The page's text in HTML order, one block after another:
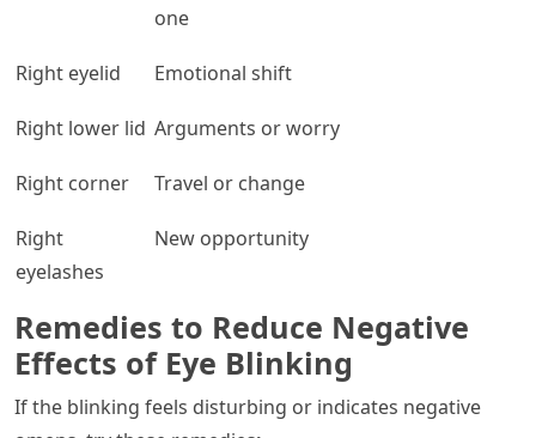
one
Right eyelid Emotional shift
Right lower lid Arguments or worry
Right corner Travel or change
Right
eyelashes
New opportunity
Remedies to Reduce Negative
Effects of Eye Blinking
If the blinking feels disturbing or indicates negative